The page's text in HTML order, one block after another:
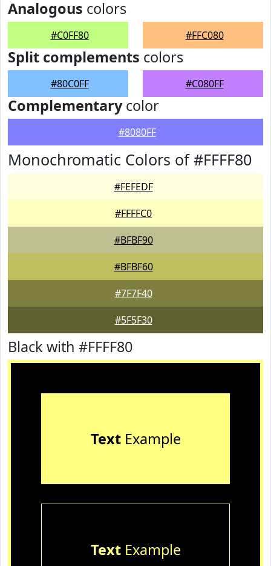
Analogous colors
#C0FF80 #FFC080
Split complements colors
#80C0FF #C080FF
Complementarycolor
#8080FF
Monochromatic Colors of #FFFF80
#FEFEDF
#FFFFC0
#BFBF90
#BFBF60
#7F7F40
#5F5F30
Black with #FFFF80
TextExample
TextExample